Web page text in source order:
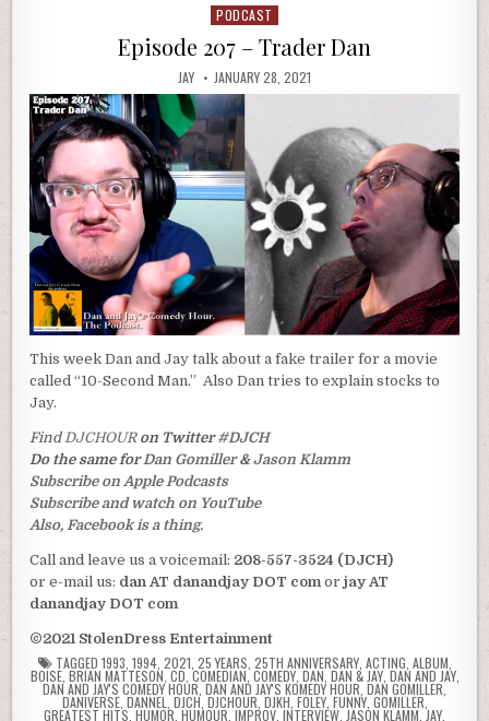
Posted
PODCAST
Episode 207 – Trader Dan
JAY JANUARY 28, 2021
This week Dan and Jay talk about a fake trailer for a movie
called “10-Second Man.” Also Dan tries to explain stocks to
Jay.
FindDJCHOUR on Twitter#DJCH
Do the same forDan Gomiller&Jason Klamm
Subscribe on Apple Podcasts
Subscribe and watch on YouTube
Also, Facebook is a thing.
Call and leave us a voicemail: 208-557-3524 (DJCH)
or e-mail us: dan AT danandjay DOT comorjay AT
danandjay DOT com
©2021 StolenDress Entertainment
TAGGED 1993 1994, 2021 25 YEARS 25TH ANNIVERSARY, ACTING ALBUM
BOISE, BRIAN MATTESON CD COMEDIAN,COMEDY, DAN DAN & JAY, DAN AND JAY,
DAN AND JAY'S COMEDY HOUR DAN AND JAY'S KOMEDY HOUR DAN GOMILLER
DANIVERSE, DANNEL DJCH, DJCHOUR DJKH FOLEY, FUNNY, GOMILLER
GREATEST HITS HUMOR HUMOUR IMPROV INTERVIEW JASON KLAMM JAY